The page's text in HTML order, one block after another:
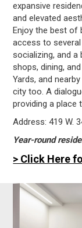
expansive
and elevated
Enjoy the best of
access to
socializing, and a
shops, dining,
Yards, and
city too. A
providing a place
Address: 419 W.
Year-round
> Click Here